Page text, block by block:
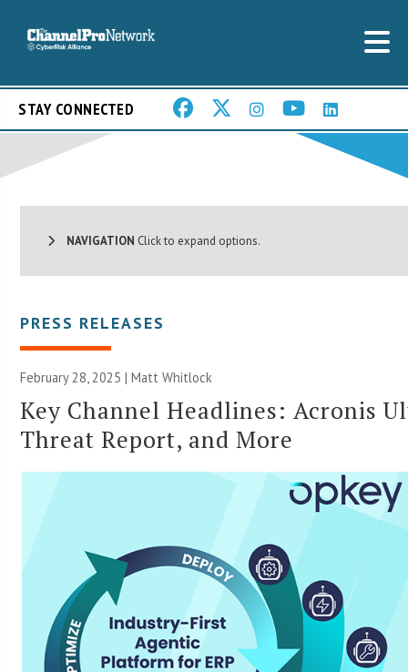
STAY CONNECTED
NAVIGATION Click to expand options.
PRESS RELEASES
February 28, 2025 |Matt Whitlock
Key Channel Headlines: Acronis
Threat Report, and More